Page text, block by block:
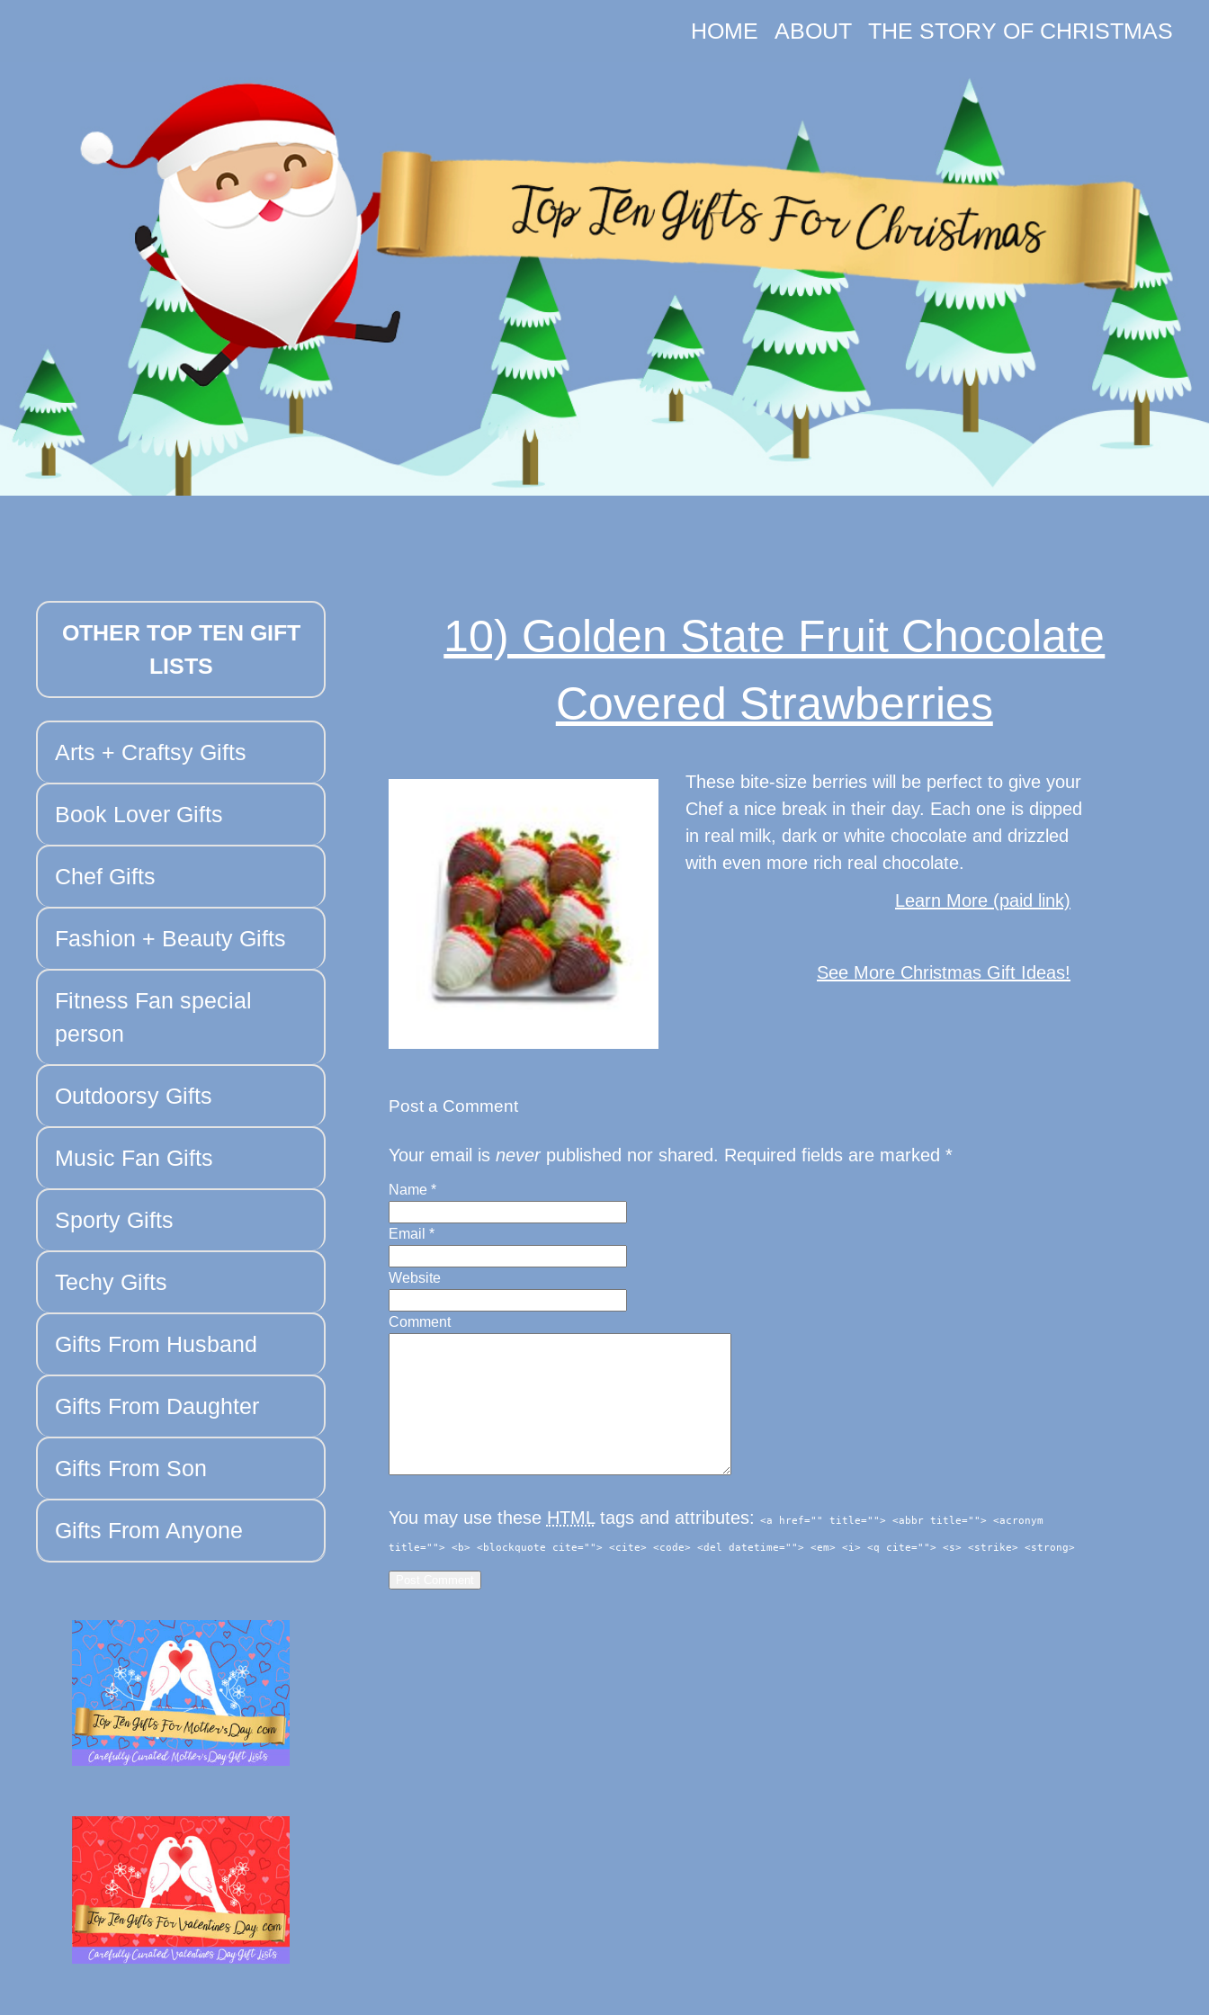
HOME ABOUT THE STORY OF CHRISTMAS
10) Golden State Fruit Chocolate
Covered Strawberries
These bite-size berries will be perfect to give your
Chef a nice break in their day. Each one is dipped
in real milk, dark or white chocolate and drizzled
with even more rich real chocolate.
Learn More (paid link)
See More Christmas Gift Ideas!
Post a Comment
Your email is neverpublished nor shared. Required fields are marked *
Name *
Email *
Website
Comment
You may use these HTMLtags and attributes: <a href="" title=""> <abbr title=""> <acronym
title=""> <b> <blockquote cite=""> <cite> <code> <del datetime=""> <em> <i> <q cite=""> <s> <strike> <strong>
OTHER TOP TEN GIFT
LISTS
Arts + Craftsy Gifts
Book Lover Gifts
Chef Gifts
Fashion + Beauty Gifts
Fitness Fan special
person
Outdoorsy Gifts
Music Fan Gifts
Sporty Gifts
Techy Gifts
Gifts From Husband
Gifts From Daughter
Gifts From Son
Gifts From Anyone